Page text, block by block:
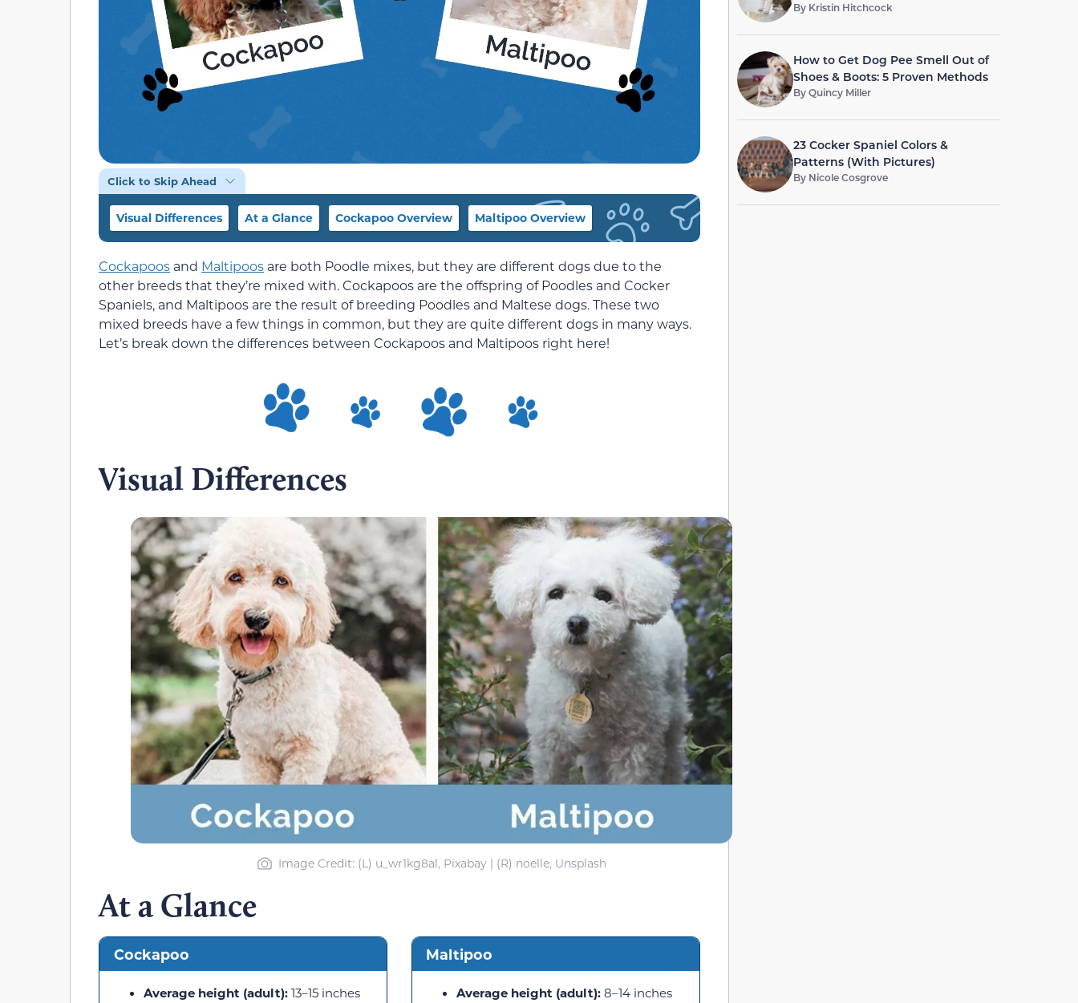
Click to Skip Ahead
Visual Differences At a Glance Cockapoo Overview Maltipoo Overview
Cockapoos and Maltipoos are both Poodle mixes, but they are different dogs due to the
other breeds that they’re mixed with. Cockapoos are the offspring of Poodles and Cocker
Spaniels, and Maltipoos are the result of breeding Poodles and Maltese dogs. These two
mixed breeds have a few things in common, but they are quite different dogs in many ways.
Let’s break down the differences between Cockapoos and Maltipoos right here!
Visual Differences
Image Credit: (L) u_wr1kg8al, Pixabay | (R) noelle, Unsplash
At a Glance
Cockapoo
Average height (adult): 13–15 inches
Maltipoo
Average height (adult): 8–14 inches
By Kristin Hitchcock
How to Get Dog Pee Smell Out of
Shoes & Boots: 5 Proven Methods
ByQuincy Miller
23 Cocker Spaniel Colors &
Patterns (With Pictures)
By Nicole Cosgrove